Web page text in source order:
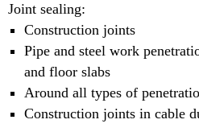
Joint sealing:
Construction joints
Pipe and steel work
and floor slabs
Around all types of
Construction joints in cable